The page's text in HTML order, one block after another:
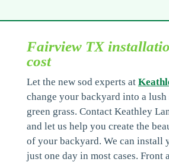
Fairview TX
cost
Let the new sod experts at
change your backyard into a
green grass. Contact Keathley
and let us help you create the
of your backyard. We can install
just one day in most cases. Front